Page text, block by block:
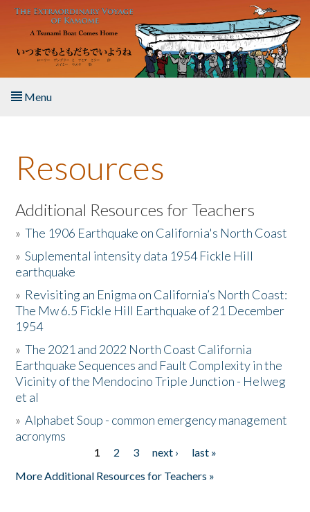
Skip to main content
Menu
About the Book
Listen to the Book
Activities
The Story & Student Exchange
Resources
Donate
Resources
Additional Resources for Teachers
»The 1906 Earthquake on California's North Coast
»Suplemental intensity data 1954 Fickle Hill
earthquake
» Revisiting an Enigma on California’s North Coast:
The Mw 6.5 Fickle Hill Earthquake of 21 December
1954
»The 2021 and 2022 North Coast California
Earthquake Sequences and Fault Complexity in the
Vicinity of the Mendocino Triple Junction - Helweg
et al
»Alphabet Soup - common emergency management
acronyms
1 2 3 next ›
last »
More Additional Resources for Teachers »